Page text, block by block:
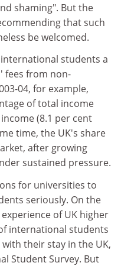
shaming". But the
that such
be welcomed.
students a
fees from non-
04, for example,
of total income
(8.1 per cent
time, the UK's share
after growing
sustained pressure.
for universities to
seriously. On the
of UK higher
international students
their stay in the UK,
Student Survey. But